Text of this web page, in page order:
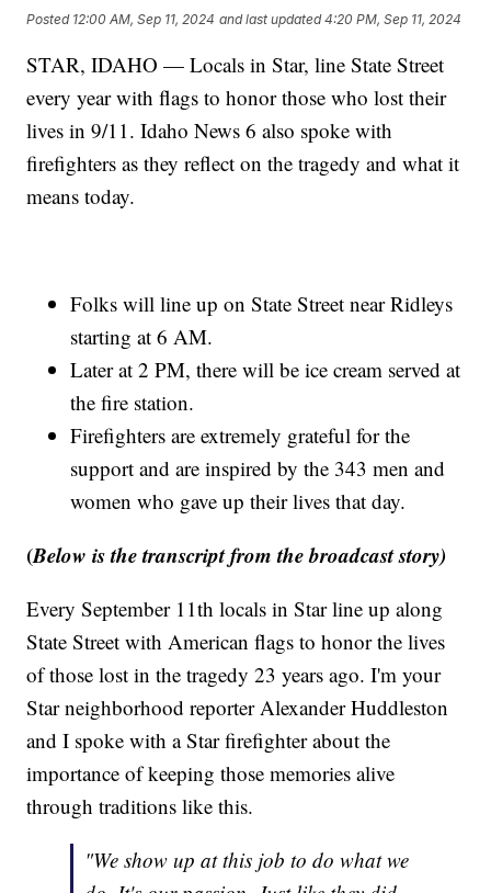
Posted 12:00 AM, Sep 11, 2024 and last updated 4:20 PM, Sep 11, 2024
STAR, IDAHO — Locals in Star, line State Street
every year with flags to honor those who lost their
lives in 9/11. Idaho News 6 also spoke with
firefighters as they reflect on the tragedy and what it
means today.
Folks will line up on State Street near Ridleys
starting at 6 AM.
Later at 2 PM, there will be ice cream served at
the fire station.
Firefighters are extremely grateful for the
support and are inspired by the 343 men and
women who gave up their lives that day.
(Below is the transcript from the broadcast story)
Every September 11th locals in Star line up along
State Street with American flags to honor the lives
of those lost in the tragedy 23 years ago. I'm your
Star neighborhood reporter Alexander Huddleston
and I spoke with a Star firefighter about the
importance of keeping those memories alive
through traditions like this.
"We show up at this job to do what we